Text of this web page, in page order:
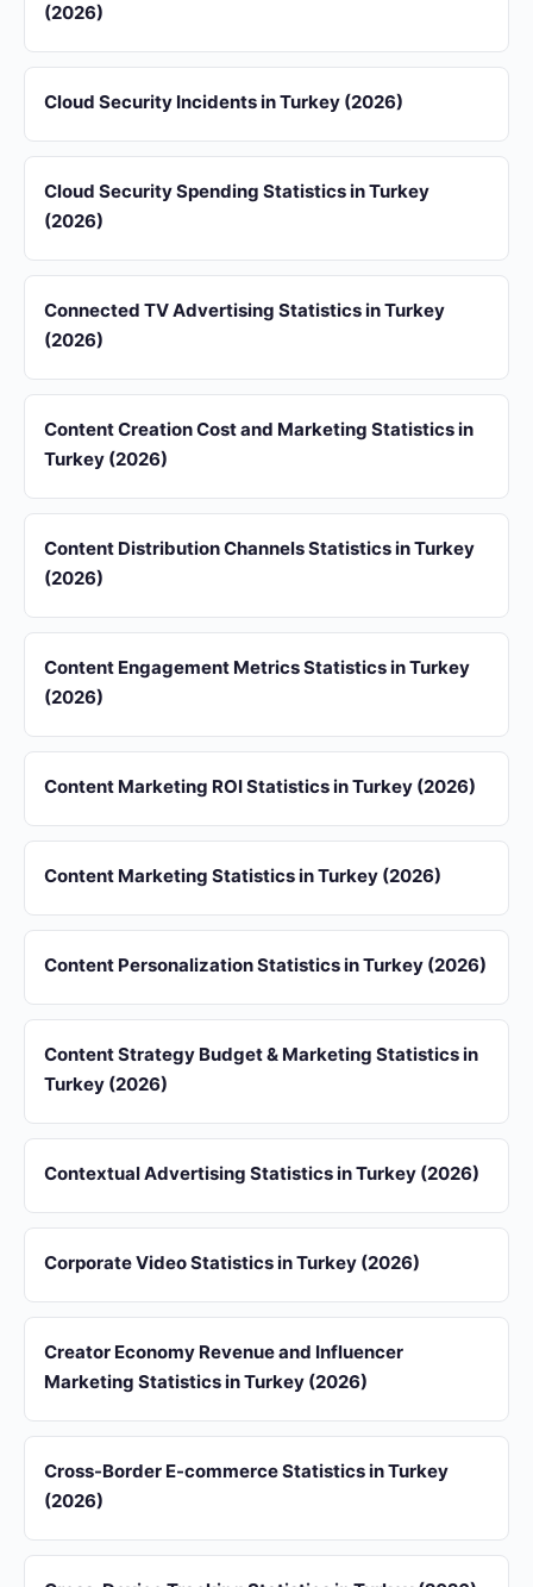
(2026)
Cloud Security Incidents in Turkey (2026)
Cloud Security Spending Statistics in Turkey
(2026)
Connected TV Advertising Statistics in Turkey
(2026)
Content Creation Cost and Marketing Statistics in
Turkey (2026)
Content Distribution Channels Statistics in Turkey
(2026)
Content Engagement Metrics Statistics in Turkey
(2026)
Content Marketing ROI Statistics in Turkey (2026)
Content Marketing Statistics in Turkey (2026)
Content Personalization Statistics in Turkey (2026)
Content Strategy Budget & Marketing Statistics in
Turkey (2026)
Contextual Advertising Statistics in Turkey (2026)
Corporate Video Statistics in Turkey (2026)
Creator Economy Revenue and Influencer
Marketing Statistics in Turkey (2026)
Cross-Border E-commerce Statistics in Turkey
(2026)